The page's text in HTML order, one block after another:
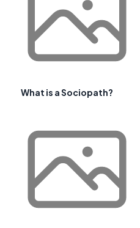
What is a Sociopath?